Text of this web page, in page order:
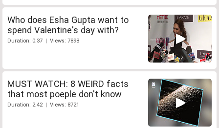
Who does Esha Gupta want to
spend Valentine's day with?
Duration: 0:37 | Views: 7898
MUST WATCH: 8 WEIRD facts
that most poeple don't know
Duration: 2:42 | Views: 8721